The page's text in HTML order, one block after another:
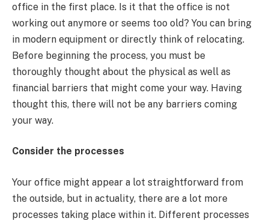
office in the first place. Is it that the office is not
working out anymore or seems too old? You can bring
in modern equipment or directly think of relocating.
Before beginning the process, you must be
thoroughly thought about the physical as well as
financial barriers that might come your way. Having
thought this, there will not be any barriers coming
your way.
Consider the processes
Your office might appear a lot straightforward from
the outside, but in actuality, there are a lot more
processes taking place within it. Different processes